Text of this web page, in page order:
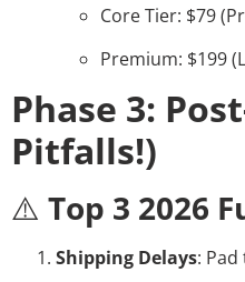
Core Tier: $79
Premium: $199
Phase 3:
Pitfalls!)
⚠️ Top 3 2026
Shipping Delays: